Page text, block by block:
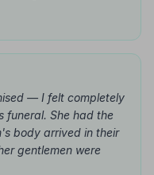
— I felt completely
funeral. She had the
body arrived in their
gentlemen were